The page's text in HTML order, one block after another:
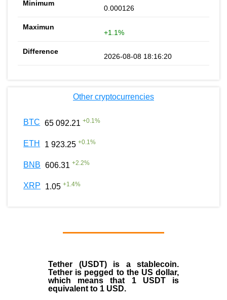
0.000126
+1.1%
2026-08-08 18:16:20
Other cryptocurrencies
BTC 65 092.21 +0.1%
ETH 1 923.25 +0.1%
BNB 606.31 +2.2%
XRP 1.05 +1.4%
Tether (USDT)is a stablecoin.
Tether is pegged to the US dollar,
which means that 1 USDT is
equivalent to 1 USD.